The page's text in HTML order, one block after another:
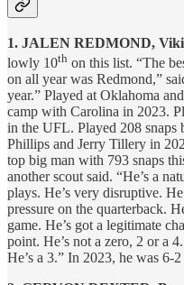
1. JALEN REDMOND,
lowly 10th on this list. “The
on all year was Redmond,”
year.” Played at Oklahoma
camp with Carolina in 2023.
in the UFL. Played 208 snaps
Phillips and Jerry Tillery in
top big man with 793 snaps
another scout said. “He’s a
plays. He’s very disruptive.
pressure on the quarterback.
game. He’s got a legitimate
point. He’s not a zero, 2 or a
He’s a 3.” In 2023, he was 6-